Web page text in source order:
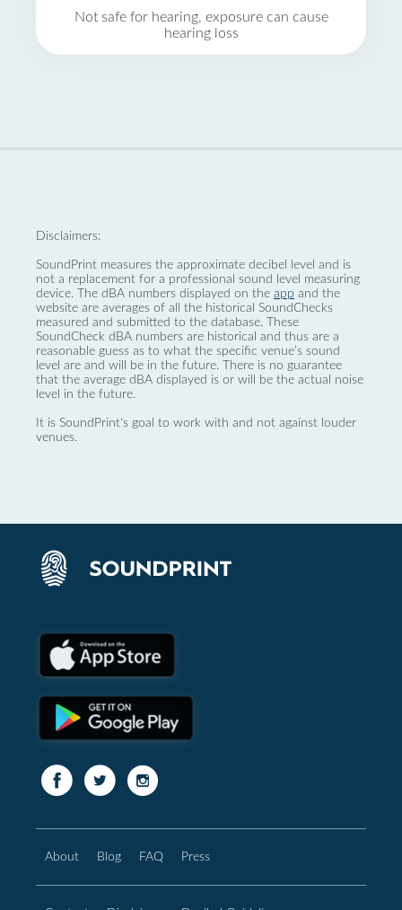
Not safe for hearing, exposure can cause
hearing loss
Disclaimers:
SoundPrint measures the approximate decibel level and is
not a replacement for a professional sound level measuring
device. The dBA numbers displayed on the app and the
website are averages of all the historical SoundChecks
measured and submitted to the database. These
SoundCheck dBA numbers are historical and thus are a
reasonable guess as to what the specific venue’s sound
level are and will be in the future. There is no guarantee
that the average dBA displayed is or will be the actual noise
level in the future.
It is SoundPrint's goal to work with and not against louder
venues.
About Blog FAQ Press